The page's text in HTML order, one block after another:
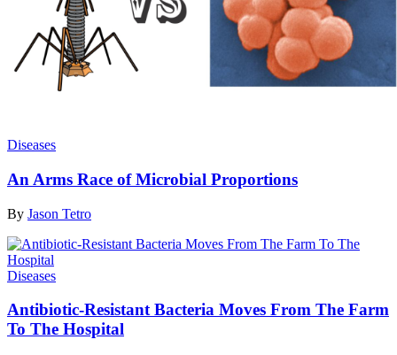
Diseases
An Arms Race of Microbial Proportions
By Jason Tetro
Diseases
Antibiotic-Resistant Bacteria Moves From The Farm
To The Hospital